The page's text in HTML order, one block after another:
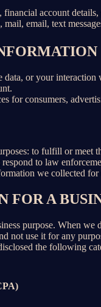
account
email, text
data, or your
for consumers,
to fulfill or
to law
we collected
A
purpose. When
not use it for any
the following